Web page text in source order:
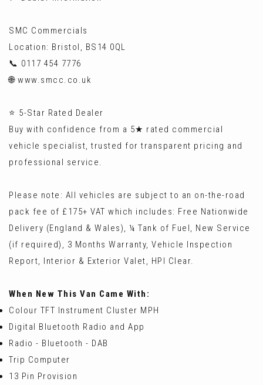
SMC Commercials
Location: Bristol, BS14 0QL
📞 0117 454 7776
🌐 www.smcc.co.uk
⭐ 5-Star Rated Dealer
Buy with confidence from a 5★ rated commercial
vehicle specialist, trusted for transparent pricing and
professional service.
Please note: All vehicles are subject to an on-the-road
pack fee of £175+ VAT which includes: Free Nationwide
Delivery (England & Wales), ¼ Tank of Fuel, New Service
(if required), 3 Months Warranty, Vehicle Inspection
Report, Interior & Exterior Valet, HPI Clear.
When New This Van Came With:
Colour TFT Instrument Cluster MPH
Digital Bluetooth Radio and App
Radio - Bluetooth - DAB
Trip Computer
13 Pin Provision